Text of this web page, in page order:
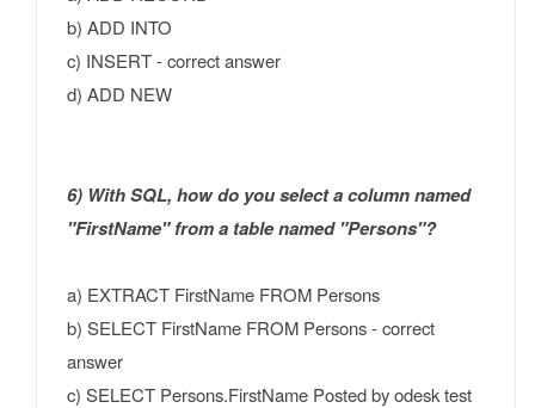
b) ADD INTO
c) INSERT - correct answer
d) ADD NEW
6) With SQL, how do you select a column named
"FirstName" from a table named "Persons"?
a) EXTRACT FirstName FROM Persons
b) SELECT FirstName FROM Persons - correct
answer
c) SELECT Persons.FirstName Posted by odesk test